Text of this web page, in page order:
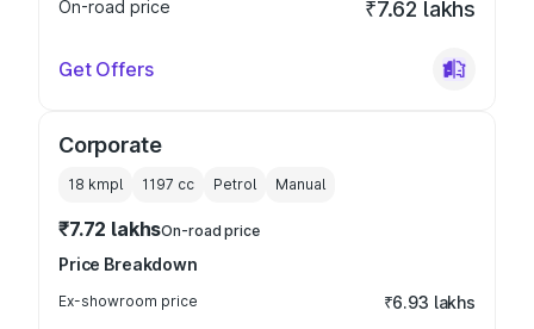
On-road price ₹7.62 lakhs
Get Offers
Corporate
18 kmpl 1197 cc Petrol Manual
₹7.72 lakhsOn-road price
Price Breakdown
Ex-showroom price ₹6.93 lakhs